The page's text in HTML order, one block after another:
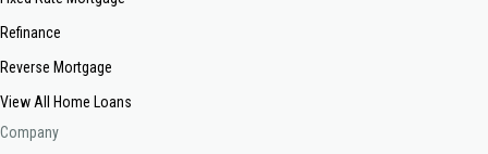
Refinance
Reverse Mortgage
View All Home Loans
Company